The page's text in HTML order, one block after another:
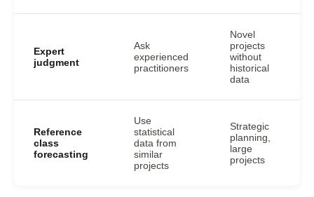
Expert
judgment
Ask
experienced
practitioners
Novel
projects
without
historical
data
Reference
class
forecasting
Use
statistical
data from
similar
projects
Strategic
planning,
large
projects